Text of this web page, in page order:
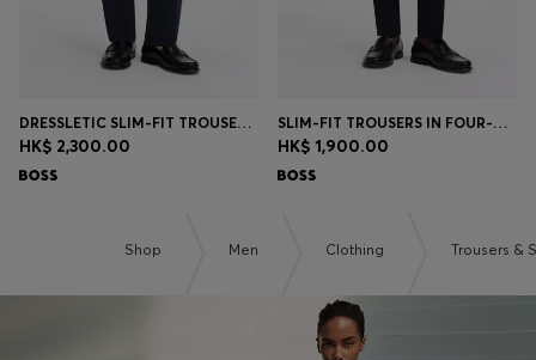
DRESSLETIC SLIM-FIT TROUSERS IN WASHABLE STRETCH JERSEY
HK$ 2,300.00
SLIM-FIT TROUSERS IN FOUR-WAY STRETCH FABRIC
HK$ 1,900.00
Shop Men Clothing Trousers &